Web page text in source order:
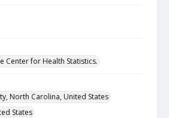
Center for Health Statistics.
North Carolina, United States
States